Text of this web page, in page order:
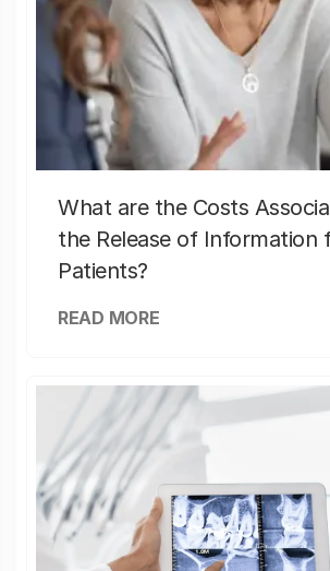
What are the Costs
the Release of Information
Patients?
READ MORE